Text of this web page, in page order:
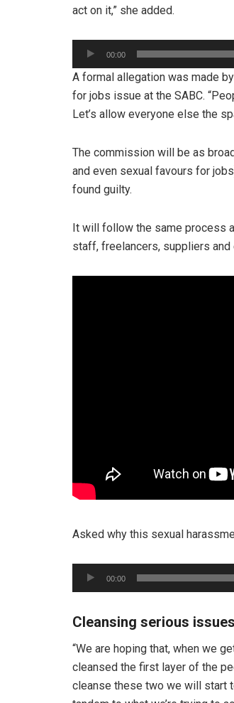
act on it,” she added.
Audio
Player
00:00
A formal allegation was made
for jobs issue at the SABC.
Let’s allow everyone else the
The commission will be as
and even sexual favours for
found guilty.
It will follow the same process
staff, freelancers, suppliers
Asked why this sexual
Audio
Player
00:00
Cleansing serious issues
“We are hoping that, when we
cleansed the first layer of the
cleanse these two we will start